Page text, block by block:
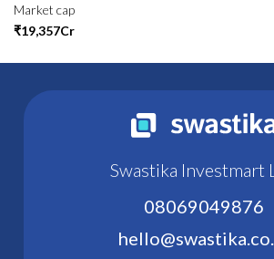
Market cap
₹19,357Cr
Swastika Investmart
08069049876